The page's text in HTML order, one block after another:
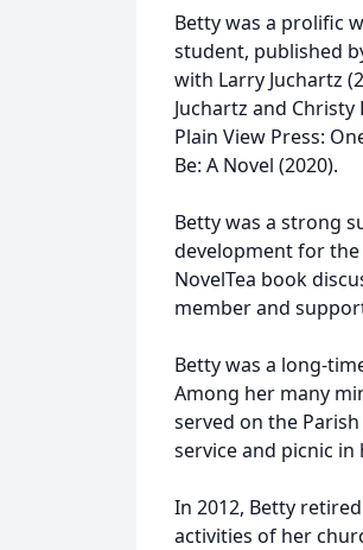
Betty was a prolific
student, published
with Larry Juchartz
Juchartz and
Plain View Press:
Be: A Novel (2020).
Betty was a strong
development for
NovelTea book
member and
Betty was a long-
Among her many
served on the
service and picnic in
In 2012, Betty
activities of her